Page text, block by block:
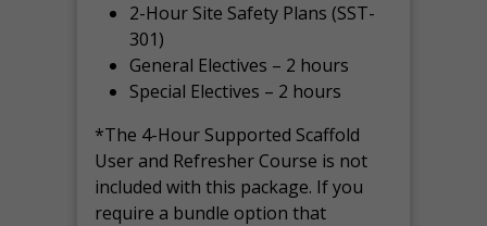
2-Hour Site Safety Plans (SST-
301)
General Electives – 2 hours
Special Electives – 2 hours
*The 4-Hour Supported Scaffold
User and Refresher Course is not
included with this package. If you
require a bundle option that